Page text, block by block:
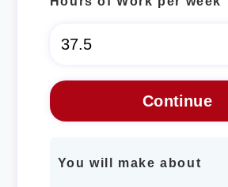
You will make about